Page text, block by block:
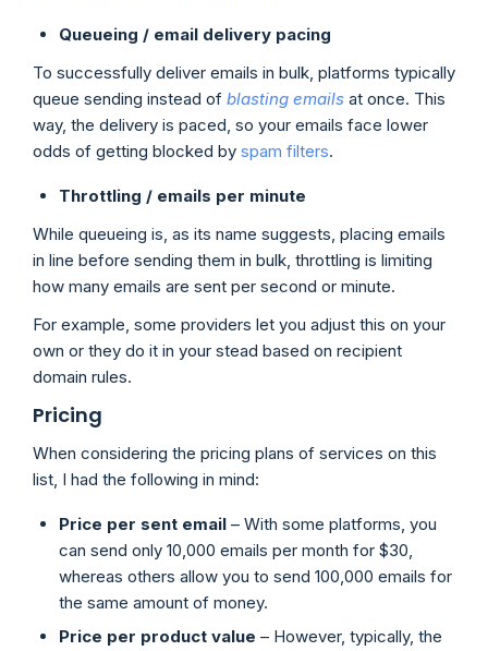
Queueing / email delivery pacing
To successfully deliver emails in bulk, platforms typically
queue sending instead of blasting emails at once. This
way, the delivery is paced, so your emails face lower
odds of getting blocked by spam filters.
Throttling / emails per minute
While queueing is, as its name suggests, placing emails
in line before sending them in bulk, throttling is limiting
how many emails are sent per second or minute.
For example, some providers let you adjust this on your
own or they do it in your stead based on recipient
domain rules.
Pricing
When considering the pricing plans of services on this
list, I had the following in mind:
Price per sent email – With some platforms, you
can send only 10,000 emails per month for $30,
whereas others allow you to send 100,000 emails for
the same amount of money.
Price per product value – However, typically, the